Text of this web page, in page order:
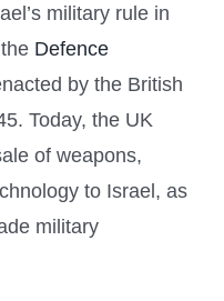
military rule in
Defence
by the British
Today, the UK
of weapons,
to Israel, as
military